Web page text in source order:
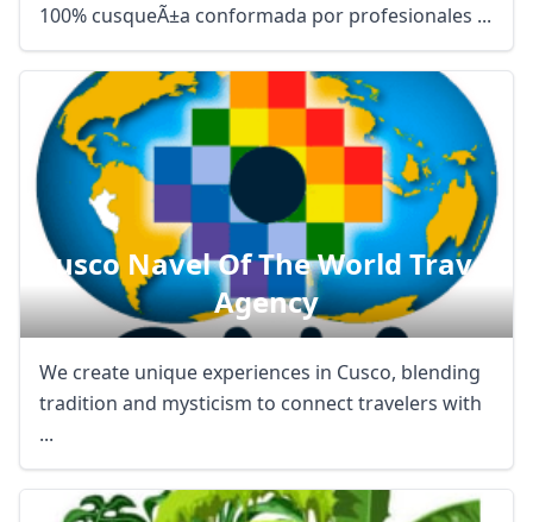
100% cusqueÃ±a conformada por profesionales ...
Cusco Navel Of The World Travel
Agency
We create unique experiences in Cusco, blending
tradition and mysticism to connect travelers with
...